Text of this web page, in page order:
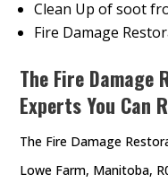
Clean Up of soot
Fire Damage
The Fire
Experts You Can
The Fire Damage
Lowe Farm, Manitoba,